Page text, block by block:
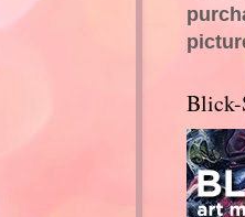
Blick-